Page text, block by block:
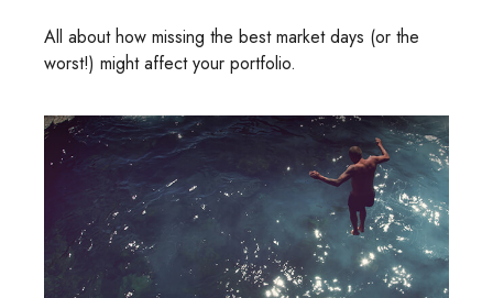
All about how missing the best market days (or the
worst!) might affect your portfolio.